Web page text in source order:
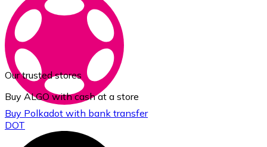
Buy Polkadot with bank transfer
DOT
Our trusted stores
Buy ALGO with cash at a store